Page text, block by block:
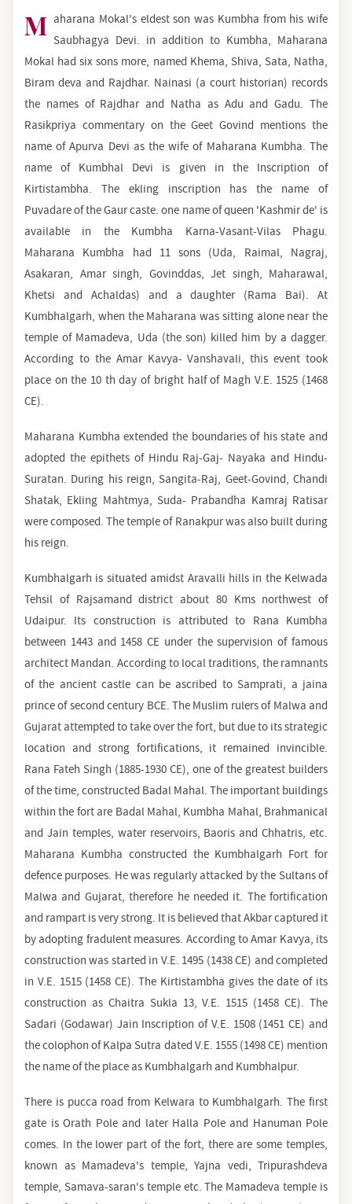
M aharana Mokal's eldest son was Kumbha from his wife
Saubhagya Devi. in addition to Kumbha, Maharana
Mokal had six sons more, named Khema, Shiva, Sata, Natha,
Biram deva and Rajdhar. Nainasi (a court historian) records
the names of Rajdhar and Natha as Adu and Gadu. The
Rasikpriya commentary on the Geet Govind mentions the
name of Apurva Devi as the wife of Maharana Kumbha. The
name of Kumbhal Devi is given in the Inscription of
Kirtistambha. The ekling inscription has the name of
Puvadare of the Gaur caste. one name of queen 'Kashmir de' is
available in the Kumbha Karna-Vasant-Vilas Phagu.
Maharana Kumbha had 11 sons (Uda, Raimal, Nagraj,
Asakaran, Amar singh, Govinddas, Jet singh, Maharawal,
Khetsi and Achaldas) and a daughter (Rama Bai). At
Kumbhalgarh, when the Maharana was sitting alone near the
temple of Mamadeva, Uda (the son) killed him by a dagger.
According to the Amar Kavya- Vanshavali, this event took
place on the 10 th day of bright half of Magh V.E. 1525 (1468
CE).
Maharana Kumbha extended the boundaries of his state and
adopted the epithets of Hindu Raj-Gaj- Nayaka and Hindu-
Suratan. During his reign, Sangita-Raj, Geet-Govind, Chandi
Shatak, Ekling Mahtmya, Suda- Prabandha Kamraj Ratisar
were composed. The temple of Ranakpur was also built during
his reign.
Kumbhalgarh is situated amidst Aravalli hills in the Kelwada
Tehsil of Rajsamand district about 80 Kms northwest of
Udaipur. Its construction is attributed to Rana Kumbha
between 1443 and 1458 CE under the supervision of famous
architect Mandan. According to local traditions, the ramnants
of the ancient castle can be ascribed to Samprati, a jaina
prince of second century BCE. The Muslim rulers of Malwa and
Gujarat attempted to take over the fort, but due to its strategic
location and strong fortifications, it remained invincible.
Rana Fateh Singh (1885-1930 CE), one of the greatest builders
of the time, constructed Badal Mahal. The important buildings
within the fort are Badal Mahal, Kumbha Mahal, Brahmanical
and Jain temples, water reservoirs, Baoris and Chhatris, etc.
Maharana Kumbha constructed the Kumbhalgarh Fort for
defence purposes. He was regularly attacked by the Sultans of
Malwa and Gujarat, therefore he needed it. The fortification
and rampart is very strong. It is believed that Akbar captured it
by adopting fradulent measures. According to Amar Kavya, its
construction was started in V.E. 1495 (1438 CE) and completed
in V.E. 1515 (1458 CE). The Kirtistambha gives the date of its
construction as Chaitra Sukla 13, V.E. 1515 (1458 CE). The
Sadari (Godawar) Jain Inscription of V.E. 1508 (1451 CE) and
the colophon of Kalpa Sutra dated V.E. 1555 (1498 CE) mention
the name of the place as Kumbhalgarh and Kumbhalpur.
There is pucca road from Kelwara to Kumbhalgarh. The first
gate is Orath Pole and later Halla Pole and Hanuman Pole
comes. In the lower part of the fort, there are some temples,
known as Mamadeva's temple, Yajna vedi, Tripurashdeva
temple, Samava-saran's temple etc. The Mamadeva temple is